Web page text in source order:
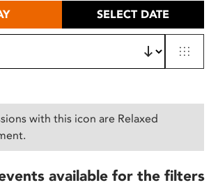
SELECT DATE
with this icon are Relaxed
available for the filters